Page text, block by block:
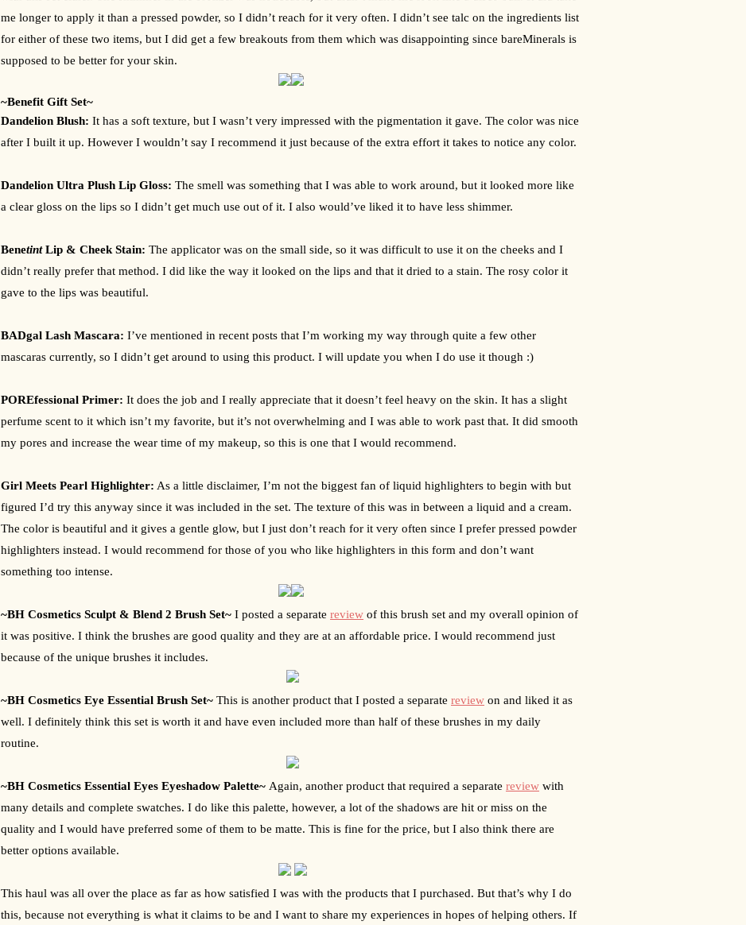
me longer to apply it than a pressed powder, so I didn’t reach for it very often. I didn’t see talc on the ingredients list
for either of these two items, but I did get a few breakouts from them which was disappointing since bareMinerals is
supposed to be better for your skin.
~Benefit Gift Set~
Dandelion Blush: It has a soft texture, but I wasn’t very impressed with the pigmentation it gave. The color was nice
after I built it up. However I wouldn’t say I recommend it just because of the extra effort it takes to notice any color.
Dandelion Ultra Plush Lip Gloss: The smell was something that I was able to work around, but it looked more like
a clear gloss on the lips so I didn’t get much use out of it. I also would’ve liked it to have less shimmer.
Benetint Lip & Cheek Stain: The applicator was on the small side, so it was difficult to use it on the cheeks and I
didn’t really prefer that method. I did like the way it looked on the lips and that it dried to a stain. The rosy color it
gave to the lips was beautiful.
BADgal Lash Mascara: I’ve mentioned in recent posts that I’m working my way through quite a few other
mascaras currently, so I didn’t get around to using this product. I will update you when I do use it though :)
POREfessional Primer: It does the job and I really appreciate that it doesn’t feel heavy on the skin. It has a slight
perfume scent to it which isn’t my favorite, but it’s not overwhelming and I was able to work past that. It did smooth
my pores and increase the wear time of my makeup, so this is one that I would recommend.
Girl Meets Pearl Highlighter: As a little disclaimer, I’m not the biggest fan of liquid highlighters to begin with but
figured I’d try this anyway since it was included in the set. The texture of this was in between a liquid and a cream.
The color is beautiful and it gives a gentle glow, but I just don’t reach for it very often since I prefer pressed powder
highlighters instead. I would recommend for those of you who like highlighters in this form and don’t want
something too intense.
~BH Cosmetics Sculpt & Blend 2 Brush Set~ I posted a separate review of this brush set and my overall opinion of
it was positive. I think the brushes are good quality and they are at an affordable price. I would recommend just
because of the unique brushes it includes.
~BH Cosmetics Eye Essential Brush Set~ This is another product that I posted a separate review on and liked it as
well. I definitely think this set is worth it and have even included more than half of these brushes in my daily
routine.
~BH Cosmetics Essential Eyes Eyeshadow Palette~ Again, another product that required a separate review with
many details and complete swatches. I do like this palette, however, a lot of the shadows are hit or miss on the
quality and I would have preferred some of them to be matte. This is fine for the price, but I also think there are
better options available.
This haul was all over the place as far as how satisfied I was with the products that I purchased. But that’s why I do
this, because not everything is what it claims to be and I want to share my experiences in hopes of helping others. If